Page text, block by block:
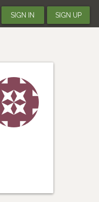
SIGN IN SIGN UP